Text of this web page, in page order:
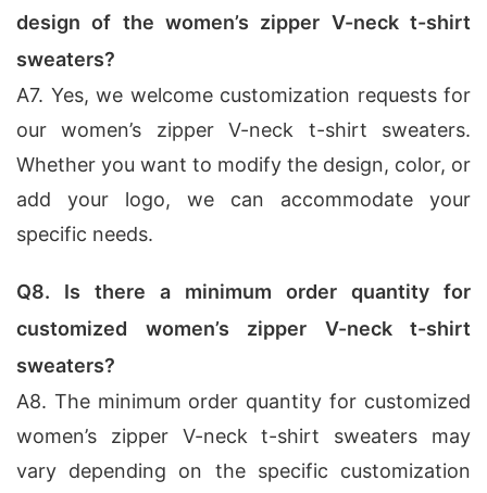
design of the women’s zipper V-neck t-shirt
sweaters?
A7. Yes, we welcome customization requests for
our women’s zipper V-neck t-shirt sweaters.
Whether you want to modify the design, color, or
add your logo, we can accommodate your
specific needs.
Q8. Is there a minimum order quantity for
customized women’s zipper V-neck t-shirt
sweaters?
A8. The minimum order quantity for customized
women’s zipper V-neck t-shirt sweaters may
vary depending on the specific customization